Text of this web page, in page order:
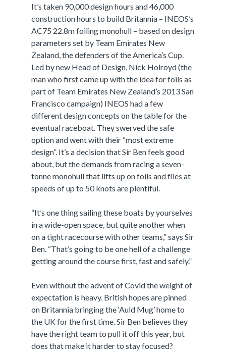
It’s taken 90,000 design hours and 46,000
construction hours to build Britannia – INEOS’s
AC75 22.8m foiling monohull – based on design
parameters set by Team Emirates New
Zealand, the defenders of the America’s Cup.
Led by new Head of Design, Nick Holroyd (the
man who first came up with the idea for foils as
part of Team Emirates New Zealand’s 2013 San
Francisco campaign) INEOS had a few
different design concepts on the table for the
eventual raceboat. They swerved the safe
option and went with their “most extreme
design”. It’s a decision that Sir Ben feels good
about, but the demands from racing a seven-
tonne monohull that lifts up on foils and flies at
speeds of up to 50 knots are plentiful.
“It’s one thing sailing these boats by yourselves
in a wide-open space, but quite another when
on a tight racecourse with other teams,” says Sir
Ben. “That’s going to be one hell of a challenge
getting around the course first, fast and safely.”
Even without the advent of Covid the weight of
expectation is heavy. British hopes are pinned
on Britannia bringing the ‘Auld Mug’ home to
the UK for the first time. Sir Ben believes they
have the right team to pull it off this year, but
does that make it harder to stay focused?